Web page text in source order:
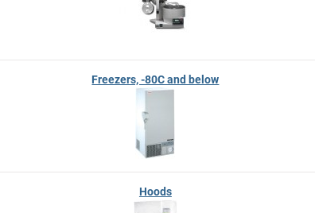
Freezers, -80C and below
Hoods